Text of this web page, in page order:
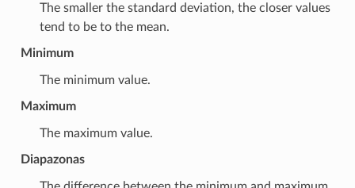
The smaller the standard deviation, the closer values
tend to be to the mean.
Minimum
The minimum value.
Maximum
The maximum value.
Diapazonas